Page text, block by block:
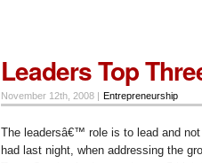
Leaders Top
November 12th, 2008 | Entrepreneurship
The leadersâ€™ role is to lead and
had last night, when addressing the